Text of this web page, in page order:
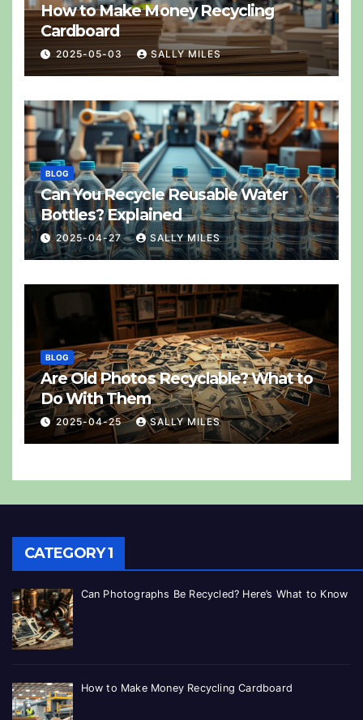
How to Make Money Recycling
Cardboard
2025-05-03 SALLY MILES
BLOG
Can You Recycle Reusable Water
Bottles? Explained
2025-04-27 SALLY MILES
BLOG
Are Old Photos Recyclable? What to
Do With Them
2025-04-25 SALLY MILES
CATEGORY 1
Can Photographs Be Recycled? Here’s What to Know
How to Make Money Recycling Cardboard